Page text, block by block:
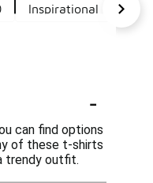
Inspirational Graphic
-
can find options
of these t-shirts
trendy outfit.